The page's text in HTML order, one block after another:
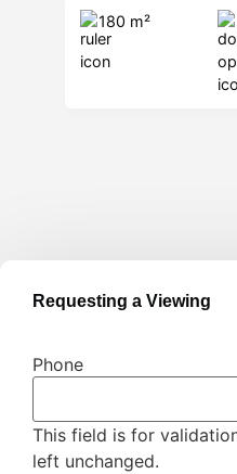
180 m²
Requesting a Viewing
Phone
This field is for
left unchanged.